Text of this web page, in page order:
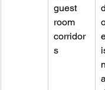
guest
room
corridor
s